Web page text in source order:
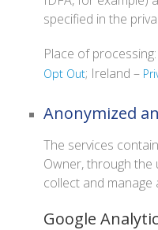
specified in the
Place of
Opt Out; Ireland –
Anonymized
The services
Owner, through the
collect and manage
Google